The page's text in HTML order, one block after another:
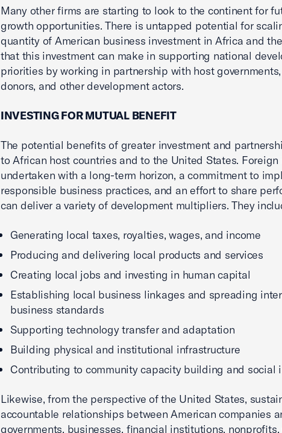
Many other firms are starting to look to the continent for
growth opportunities. There is untapped potential for
quantity of American business investment in Africa and
that this investment can make in supporting national
priorities by working in partnership with host
donors, and other development actors.
INVESTING FOR MUTUAL BENEFIT
The potential benefits of greater investment and
to African host countries and to the United States. Foreign
undertaken with a long-term horizon, a commitment to
responsible business practices, and an effort to share
can deliver a variety of development multipliers. They
Generating local taxes, royalties, wages, and income
Producing and delivering local products and services
Creating local jobs and investing in human capital
Establishing local business linkages and spreading
business standards
Supporting technology transfer and adaptation
Building physical and institutional infrastructure
Contributing to community capacity building and social
Likewise, from the perspective of the United States,
accountable relationships between American companies
governments, businesses, financial institutions,